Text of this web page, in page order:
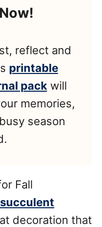
reflect and
printable
packwill
memories,
season
Fall
decoration that